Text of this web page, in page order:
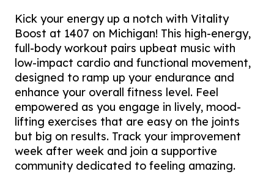
Kick your energy up a notch with Vitality
Boost at 1407 on Michigan! This high-energy,
full-body workout pairs upbeat music with
low-impact cardio and functional movement,
designed to ramp up your endurance and
enhance your overall fitness level. Feel
empowered as you engage in lively, mood-
lifting exercises that are easy on the joints
but big on results. Track your improvement
week after week and join a supportive
community dedicated to feeling amazing.